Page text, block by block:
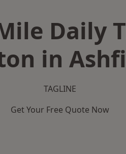
Daily
in
TAGLINE
Get Your Free Quote Now